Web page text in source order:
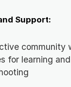
Support:
community
for learning and